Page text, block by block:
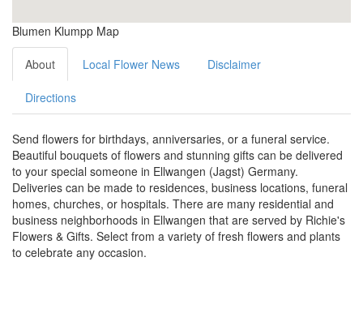
Blumen Klumpp Map
About Local Flower News Disclaimer
Directions
Send flowers for birthdays, anniversaries, or a funeral service.
Beautiful bouquets of flowers and stunning gifts can be delivered
to your special someone in Ellwangen (Jagst) Germany.
Deliveries can be made to residences, business locations, funeral
homes, churches, or hospitals. There are many residential and
business neighborhoods in Ellwangen that are served by Richie's
Flowers & Gifts. Select from a variety of fresh flowers and plants
to celebrate any occasion.